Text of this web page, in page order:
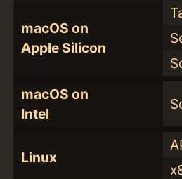
macOS on
Apple Silicon
macOS on
Intel
Linux